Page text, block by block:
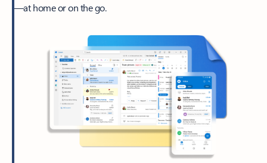
—at home or on the go.